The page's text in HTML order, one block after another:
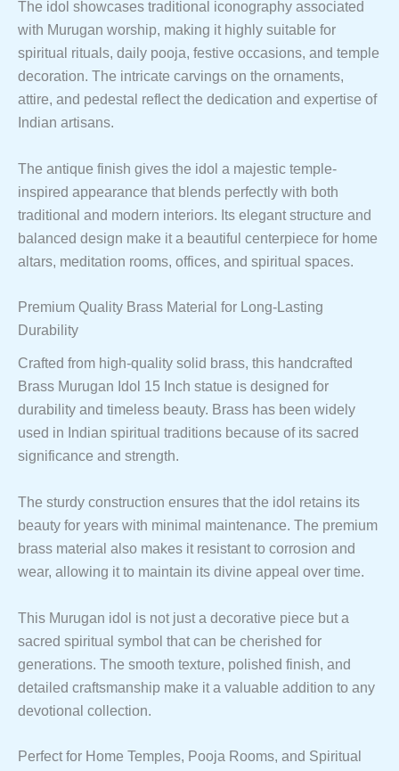
The idol showcases traditional iconography associated
with Murugan worship, making it highly suitable for
spiritual rituals, daily pooja, festive occasions, and temple
decoration. The intricate carvings on the ornaments,
attire, and pedestal reflect the dedication and expertise of
Indian artisans.
The antique finish gives the idol a majestic temple-
inspired appearance that blends perfectly with both
traditional and modern interiors. Its elegant structure and
balanced design make it a beautiful centerpiece for home
altars, meditation rooms, offices, and spiritual spaces.
Premium Quality Brass Material for Long-Lasting
Durability
Crafted from high-quality solid brass, this handcrafted
Brass Murugan Idol 15 Inch statue is designed for
durability and timeless beauty. Brass has been widely
used in Indian spiritual traditions because of its sacred
significance and strength.
The sturdy construction ensures that the idol retains its
beauty for years with minimal maintenance. The premium
brass material also makes it resistant to corrosion and
wear, allowing it to maintain its divine appeal over time.
This Murugan idol is not just a decorative piece but a
sacred spiritual symbol that can be cherished for
generations. The smooth texture, polished finish, and
detailed craftsmanship make it a valuable addition to any
devotional collection.
Perfect for Home Temples, Pooja Rooms, and Spiritual